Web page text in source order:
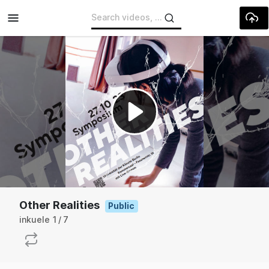
Play
Video
Other Realities Public
inkuele 1 7